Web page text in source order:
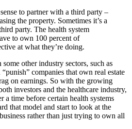
to partner with a third party –
the property. Sometimes it’s a
party. The health system
to own 100 percent of
at what they’re doing.
other industry sectors, such as
companies that own real estate
on earnings. So with the growing
investors and the healthcare industry,
a time before certain health systems
that model and start to look at the
rather than just trying to own all